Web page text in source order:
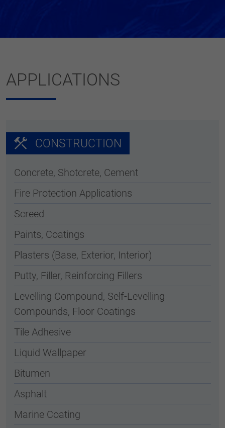
APPLICATIONS
CONSTRUCTION
Concrete, Shotcrete, Cement
Fire Protection Applications
Screed
Paints, Coatings
Plasters (Base, Exterior, Interior)
Putty, Filler, Reinforcing Fillers
Levelling Compound, Self-Levelling
Compounds, Floor Coatings
Tile Adhesive
Liquid Wallpaper
Bitumen
Asphalt
Marine Coating